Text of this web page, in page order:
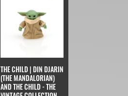
THE CHILD | DIN DJARIN
(THE MANDALORIAN)
AND THE CHILD - THE